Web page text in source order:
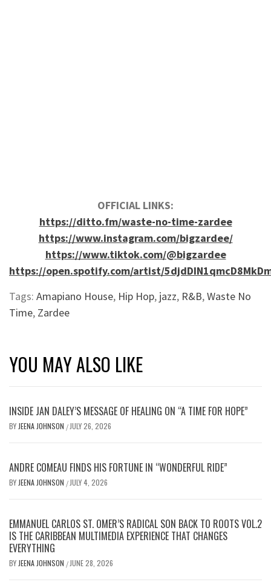
OFFICIAL LINKS:
https://ditto.fm/waste-no-time-zardee
https://www.instagram.com/bigzardee/
https://www.tiktok.com/@bigzardee
https://open.spotify.com/artist/
Tags: Amapiano House, Hip Hop, jazz, R&B,Waste No
Time, Zardee
YOU MAY ALSO LIKE
INSIDE JAN DALEY’S MESSAGE OF HEALING ON “A TIME FOR HOPE”
BY JEENA JOHNSON / JULY 26, 2026
ANDRE COMEAU FINDS HIS FORTUNE IN “WONDERFUL RIDE”
BY JEENA JOHNSON / JULY 4, 2026
EMMANUEL CARLOS ST. OMER’S RADICAL SON BACK TO ROOTS VOL.2
IS THE CARIBBEAN MULTIMEDIA EXPERIENCE THAT CHANGES
EVERYTHING
BY JEENA JOHNSON / JUNE 28, 2026